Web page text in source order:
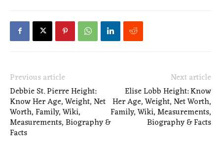
Previous article
Debbie St. Pierre Height:
Know Her Age, Weight, Net
Worth, Family, Wiki,
Measurements, Biography &
Facts
Next article
Elise Lobb Height: Know
Her Age, Weight, Net Worth,
Family, Wiki, Measurements,
Biography & Facts